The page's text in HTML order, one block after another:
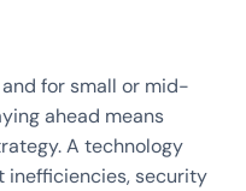
for small or mid-
ahead means
A technology
inefficiencies, security